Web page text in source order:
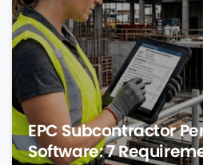
EPC Subcontractor
Software: 7